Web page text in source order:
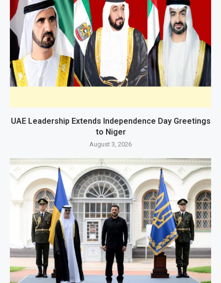
UAE Leadership Extends Independence Day Greetings
to Niger
August 3, 2026